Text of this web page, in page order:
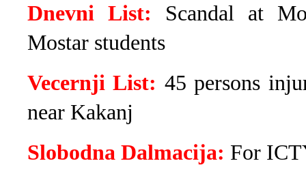
Dnevni List: Scandal at
Mostar students
Vecernji List: 45 persons
near Kakanj
Slobodna Dalmacija: For